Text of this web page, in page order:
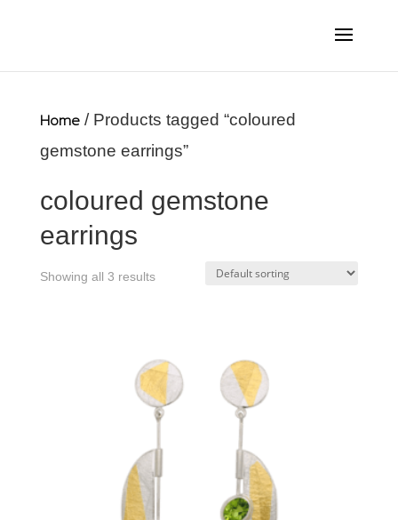
Home/ Products tagged “coloured
gemstone earrings”
coloured gemstone
earrings
Showing all 3 results